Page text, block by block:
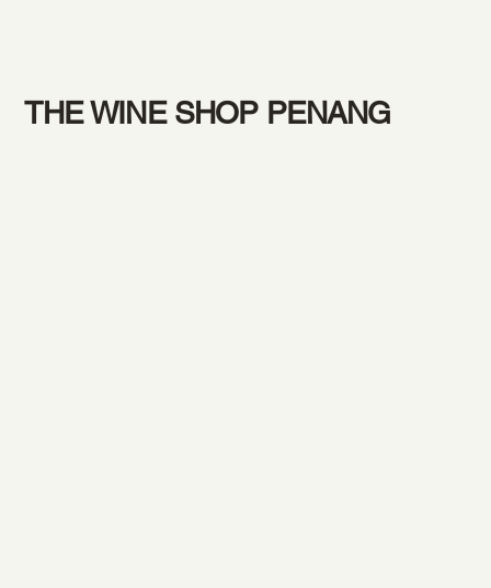
THE WINE SHOP PENANG